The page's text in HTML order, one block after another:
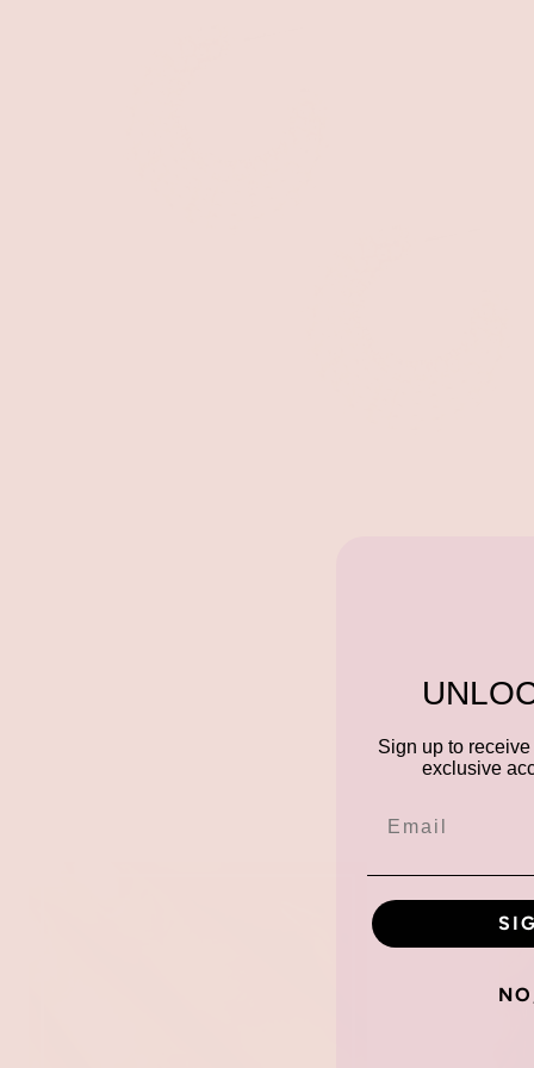
Sign up to
exclusive